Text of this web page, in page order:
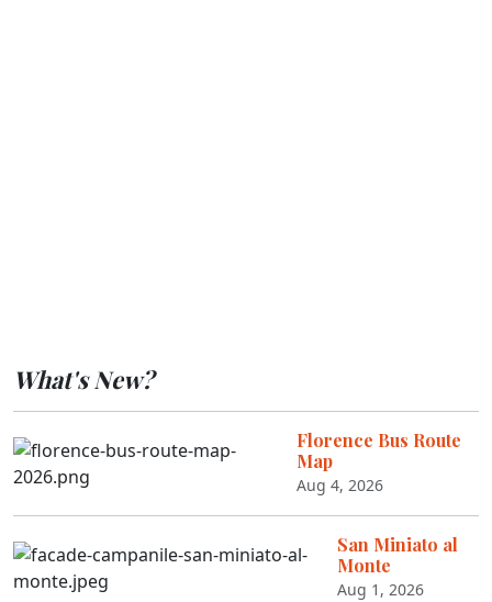
What's New?
Florence Bus Route
Map
Aug 4, 2026
San Miniato al
Monte
Aug 1, 2026